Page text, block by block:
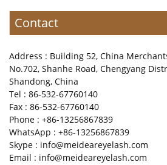
Contact
Address : Building 52, China
No.702, Shanhe Road, Chengyang
Shandong, China
Tel : 86-532-67760140
Fax : 86-532-67760140
Phone : +86-13256867839
WhatsApp : +86-13256867839
Skype : info@meideareyelash.com
Email : info@meideareyelash.com